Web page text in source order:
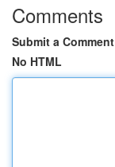
Comments
Submit a Comment
No HTML